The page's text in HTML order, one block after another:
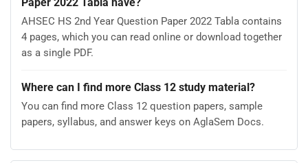
AHSEC HS 2nd Year Question Paper 2022 Tabla contains
4 pages, which you can read online or download together
as a single PDF.
Where can I find more Class 12 study material?
You can find more Class 12 question papers, sample
papers, syllabus, and answer keys on AglaSem Docs.